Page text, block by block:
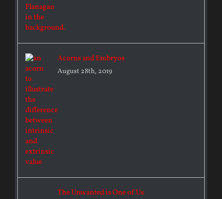
Acorns and Embryos
August 28th, 2019
The Unwanted is One of Us